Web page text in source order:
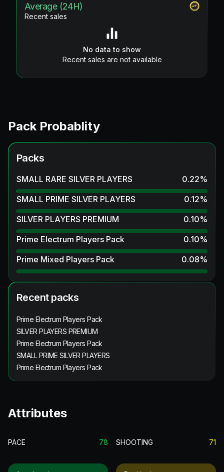
Average (24H)
Recent sales
No data to show
Recent sales are not available
Pack Probablity
Packs
SMALL RARE SILVER PLAYERS 0.22%
SMALL PRIME SILVER PLAYERS
0.12%
SILVER PLAYERS PREMIUM
0.10%
Prime Electrum Players Pack
0.10%
Prime Mixed Players Pack
0.08%
Recent packs
Prime Electrum Players Pack
SILVER PLAYERS PREMIUM
Prime Electrum Players Pack
SMALL PRIME SILVER PLAYERS
Prime Electrum Players Pack
Attributes
PACE 78 SHOOTING 71